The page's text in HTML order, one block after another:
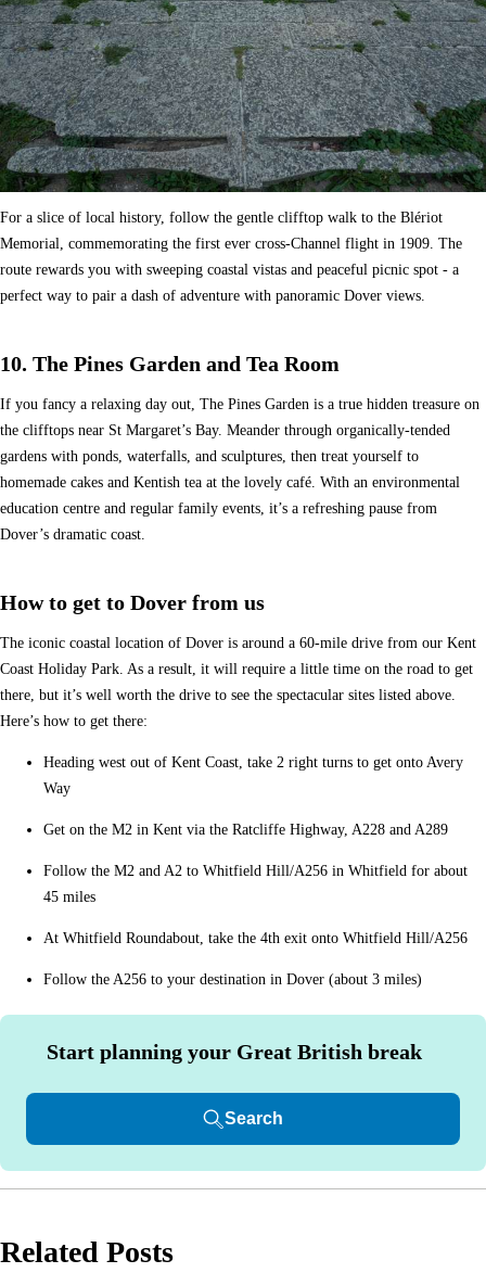
For a slice of local history, follow the gentle clifftop walk to the Blériot
Memorial, commemorating the first ever cross-Channel flight in 1909. The
route rewards you with sweeping coastal vistas and peaceful picnic spot - a
perfect way to pair a dash of adventure with panoramic Dover views.
10. The Pines Garden and Tea Room
If you fancy a relaxing day out, The Pines Garden is a true hidden treasure on
the clifftops near St Margaret’s Bay. Meander through organically-tended
gardens with ponds, waterfalls, and sculptures, then treat yourself to
homemade cakes and Kentish tea at the lovely café. With an environmental
education centre and regular family events, it’s a refreshing pause from
Dover’s dramatic coast.
How to get to Dover from us
The iconic coastal location of Dover is around a 60-mile drive from our Kent
Coast Holiday Park. As a result, it will require a little time on the road to get
there, but it’s well worth the drive to see the spectacular sites listed above.
Here’s how to get there:
Heading west out of Kent Coast, take 2 right turns to get onto Avery
Way
Get on the M2 in Kent via the Ratcliffe Highway, A228 and A289
Follow the M2 and A2 to Whitfield Hill/A256 in Whitfield for about
45 miles
At Whitfield Roundabout, take the 4th exit onto Whitfield Hill/A256
Follow the A256 to your destination in Dover (about 3 miles)
Start planning your Great British break
Search
Related Posts